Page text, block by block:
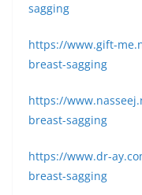
sagging
https://www.gift-
breast-sagging
https://
breast-sagging
https://www.dr-
breast-sagging